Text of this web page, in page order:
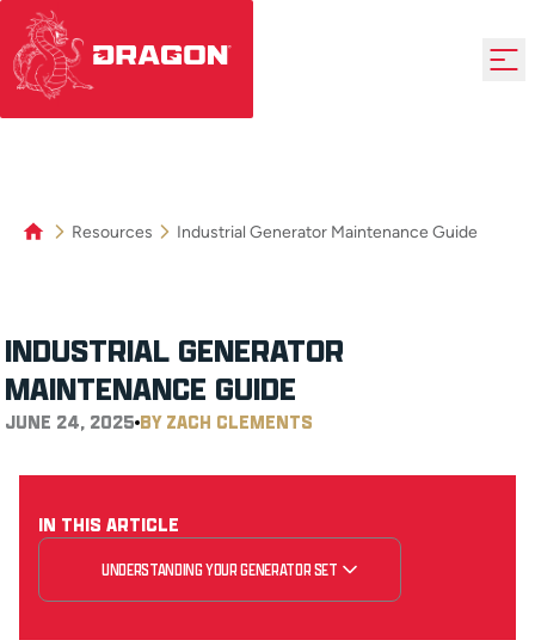
Resources Industrial Generator Maintenance Guide
INDUSTRIAL GENERATOR
MAINTENANCE GUIDE
JUNE 24, 2025 BY ZACH CLEMENTS
IN THIS ARTICLE
UNDERSTANDING YOUR GENERATOR SET